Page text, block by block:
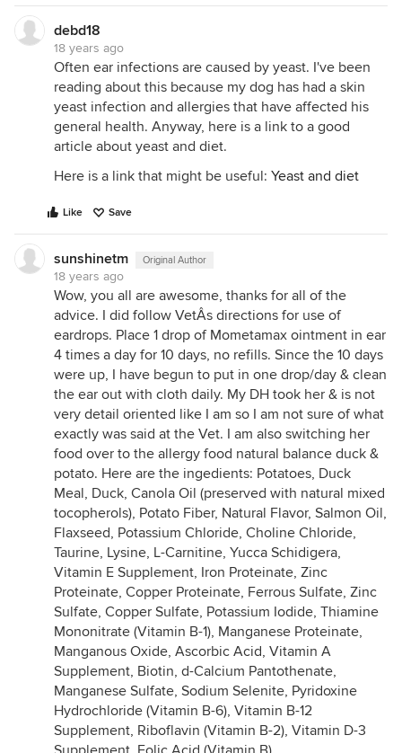
debd18
18 years ago
Often ear infections are caused by yeast. I've been
reading about this because my dog has had a skin
yeast infection and allergies that have affected his
general health. Anyway, here is a link to a good
article about yeast and diet.
Here is a link that might be useful: Yeast and diet
Like Save
sunshinetm Original Author
18 years ago
Wow, you all are awesome, thanks for all of the
advice. I did follow VetÂs directions for use of
eardrops. Place 1 drop of Mometamax ointment in ear
4 times a day for 10 days, no refills. Since the 10 days
were up, I have begun to put in one drop/day & clean
the ear out with cloth daily. My DH took her & is not
very detail oriented like I am so I am not sure of what
exactly was said at the Vet. I am also switching her
food over to the allergy food natural balance duck &
potato. Here are the ingedients: Potatoes, Duck
Meal, Duck, Canola Oil (preserved with natural mixed
tocopherols), Potato Fiber, Natural Flavor, Salmon Oil,
Flaxseed, Potassium Chloride, Choline Chloride,
Taurine, Lysine, L-Carnitine, Yucca Schidigera,
Vitamin E Supplement, Iron Proteinate, Zinc
Proteinate, Copper Proteinate, Ferrous Sulfate, Zinc
Sulfate, Copper Sulfate, Potassium Iodide, Thiamine
Mononitrate (Vitamin B-1), Manganese Proteinate,
Manganous Oxide, Ascorbic Acid, Vitamin A
Supplement, Biotin, d-Calcium Pantothenate,
Manganese Sulfate, Sodium Selenite, Pyridoxine
Hydrochloride (Vitamin B-6), Vitamin B-12
Supplement, Riboflavin (Vitamin B-2), Vitamin D-3